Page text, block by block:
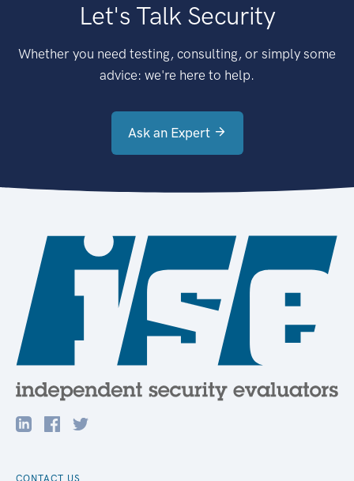
Let's Talk Security
Whether you need testing, consulting, or simply some
advice: we're here to help.
Ask an Expert